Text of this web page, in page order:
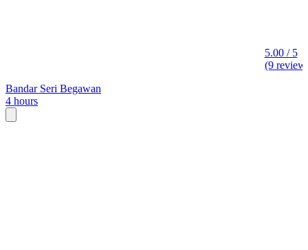
5.00 / 5
(9
Bandar Seri Begawan
4 hours